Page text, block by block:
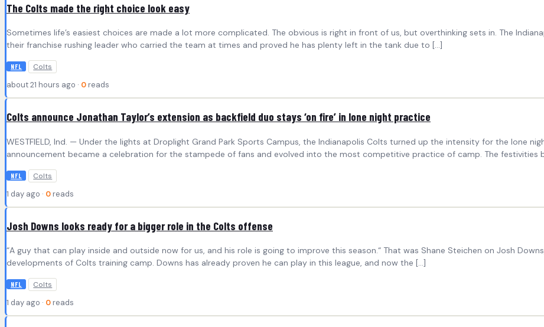
The Colts made the right choice look easy
Sometimes life’s easiest choices are made a lot more complicated. The obvious is right in front of us, but overthinking sets in. The
their franchise rushing leader who carried the team at times and proved he has plenty left in the tank due to […]
NFL Colts
about 21 hours ago · 0 reads
Colts announce Jonathan Taylor’s extension as backfield duo stays ‘on fire’ in lone night practice
WESTFIELD, Ind. — Under the lights at Droplight Grand Park Sports Campus, the Indianapolis Colts turned up the intensity for the lone
announcement became a celebration for the stampede of fans and evolved into the most competitive practice of camp. The festivities
NFL Colts
1 day ago · 0 reads
Josh Downs looks ready for a bigger role in the Colts offense
“A guy that can play inside and outside now for us, and his role is going to improve this season.“ That was Shane Steichen on Josh
developments of Colts training camp. Downs has already proven he can play in this league, and now the […]
NFL Colts
1 day ago · 0 reads